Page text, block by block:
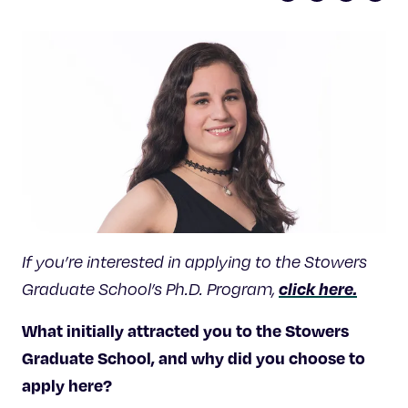
If you’re interested in applying to the Stowers
Graduate School’s Ph.D. Program, click here.
What initially attracted you to the Stowers
Graduate School, and why did you choose to
apply here?